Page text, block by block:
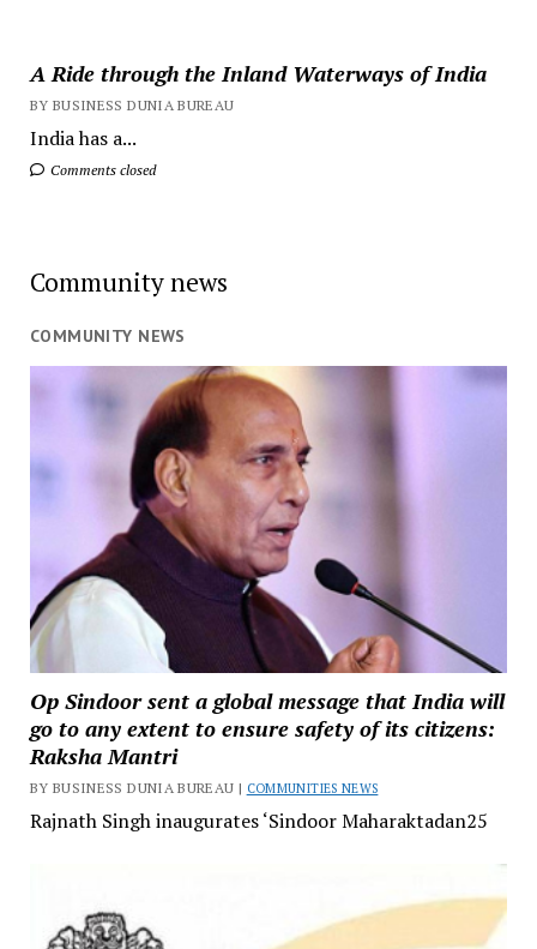
A Ride through the Inland Waterways of India
BY BUSINESS DUNIA BUREAU
India has a...
Comments closed
Community news
COMMUNITY NEWS
Op Sindoor sent a global message that India will
go to any extent to ensure safety of its citizens:
Raksha Mantri
BY BUSINESS DUNIA BUREAU | COMMUNITIES NEWS
Rajnath Singh inaugurates ‘Sindoor Maharaktadan25